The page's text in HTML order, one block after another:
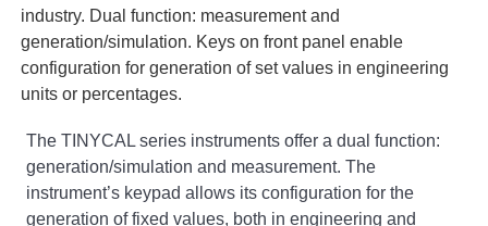
industry. Dual function: measurement and
generation/simulation. Keys on front panel enable
configuration for generation of set values in engineering
units or percentages.
The TINYCAL series instruments offer a dual function:
generation/simulation and measurement. The
instrument’s keypad allows its configuration for the
generation of fixed values, both in engineering and